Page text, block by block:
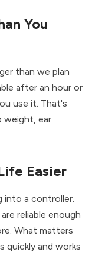
You
than we plan
after an hour or
use it. That's
weight, ear
Easier
into a controller.
reliable enough
What matters
and works